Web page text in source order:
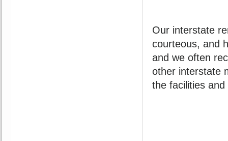
Our interstate
courteous, and
and we often
other interstate
the facilities